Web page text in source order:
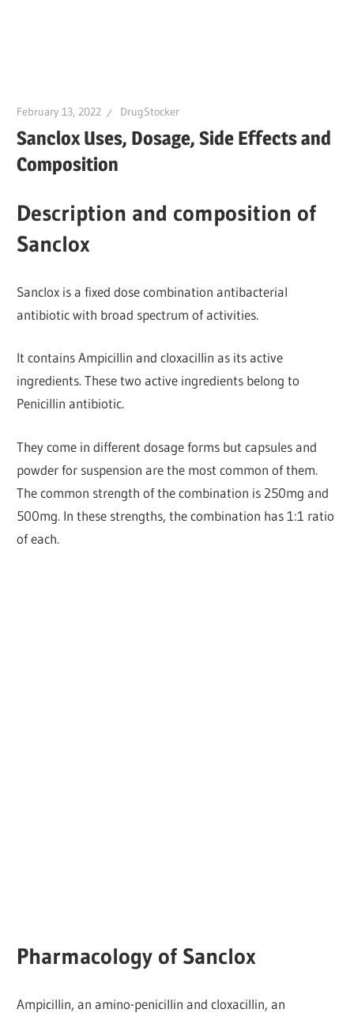
February 13, 2022 DrugStocker
Sanclox Uses, Dosage, Side Effects and
Composition
Description and composition of
Sanclox
Sanclox is a fixed dose combination antibacterial
antibiotic with broad spectrum of activities.
It contains Ampicillin and cloxacillin as its active
ingredients. These two active ingredients belong to
Penicillin antibiotic.
They come in different dosage forms but capsules and
powder for suspension are the most common of them.
The common strength of the combination is 250mg and
500mg. In these strengths, the combination has 1:1 ratio
of each.
Pharmacology of Sanclox
Ampicillin, an amino-penicillin and cloxacillin, an